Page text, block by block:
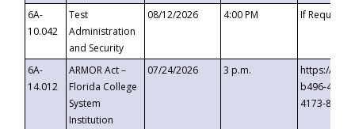
6A-
10.042
Test
Administration
and Security
08/12/2026 4:00 PM If
6A-
14.012
ARMOR Act –
Florida College
System
Institution
07/24/2026 3 p.m.
https://
b496-
4173-8c1c-